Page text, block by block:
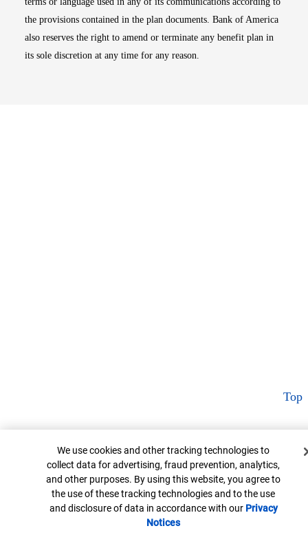
the provisions contained in the plan documents. Bank of America
also reserves the right to amend or terminate any benefit plan in
its sole discretion at any time for any reason.
Top
Cookie Banner
We use cookies and other tracking technologies to
collect data for advertising, fraud prevention, analytics,
and other purposes. By using this website, you agree to
the use of these tracking technologies and to the use
and disclosure of data in accordance with our Privacy
NoticesOpens in new window